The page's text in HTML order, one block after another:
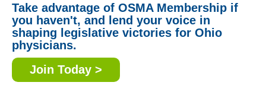
Take advantage of OSMA Membership if
you haven't, and lend your voice in
shaping legislative victories for Ohio
physicians.
Join Today >